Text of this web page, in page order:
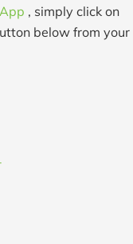
, simply click on
below from your